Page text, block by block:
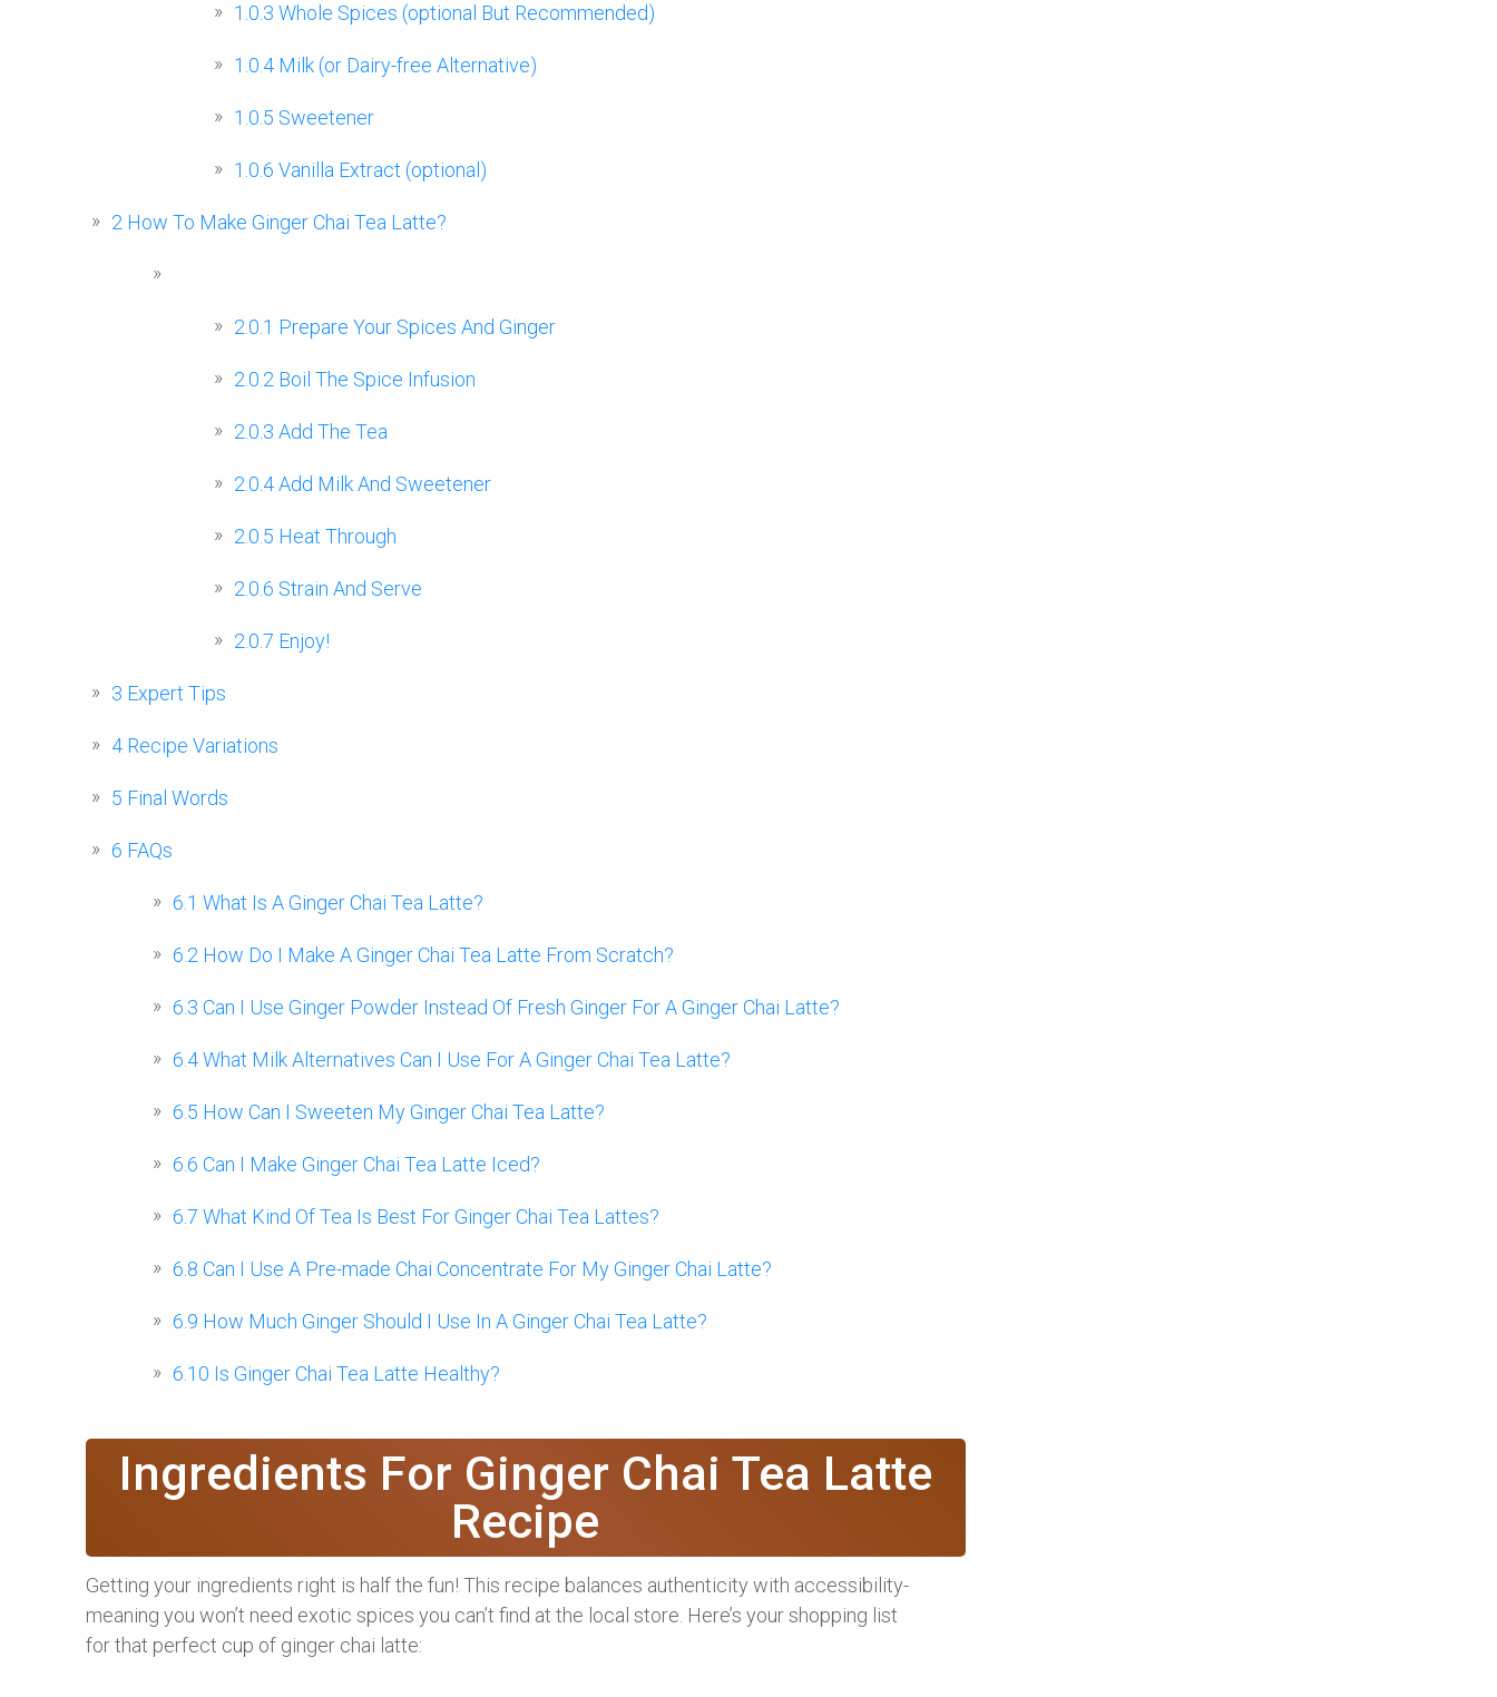
1.0.3 Whole Spices (optional But Recommended)
1.0.4 Milk (or Dairy-free Alternative)
1.0.5 Sweetener
1.0.6 Vanilla Extract (optional)
2 How To Make Ginger Chai Tea Latte?
2.0.1 Prepare Your Spices And Ginger
2.0.2 Boil The Spice Infusion
2.0.3 Add The Tea
2.0.4Add Milk And Sweetener
2.0.5 Heat Through
2.0.6 Strain And Serve
2.0.7 Enjoy!
3 Expert Tips
4 Recipe Variations
5 Final Words
6 FAQs
6.1 What Is A Ginger Chai Tea Latte?
6.2 How Do I Make A Ginger Chai Tea Latte From Scratch?
6.3 Can I Use Ginger Powder Instead Of Fresh Ginger For A Ginger Chai Latte?
6.4What Milk Alternatives Can I Use For A Ginger Chai Tea Latte?
6.5 How Can I Sweeten My Ginger Chai Tea Latte?
6.6 Can I Make Ginger Chai Tea Latte Iced?
6.7 What Kind Of Tea Is Best For Ginger Chai Tea Lattes?
6.8 Can I Use A Pre-made Chai Concentrate For My Ginger Chai Latte?
6.9 How Much Ginger Should I Use In A Ginger Chai Tea Latte?
6.10 Is Ginger Chai Tea Latte Healthy?
Ingredients For Ginger Chai Tea Latte
Recipe
Getting your ingredients right is half the fun! This recipe balances authenticity with accessibility-
meaning you won’t need exotic spices you can’t find at the local store. Here’s your shopping list
for that perfect cup of ginger chai latte: